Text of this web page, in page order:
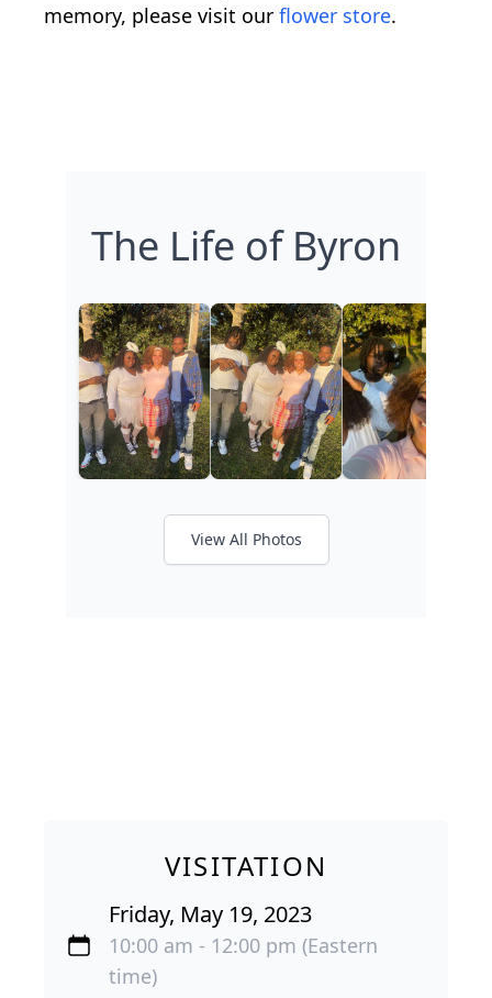
memory, please visit our flower store.
The Life of Byron
View All Photos
VISITATION
Friday, May 19, 2023
10:00 am - 12:00 pm (Eastern
time)